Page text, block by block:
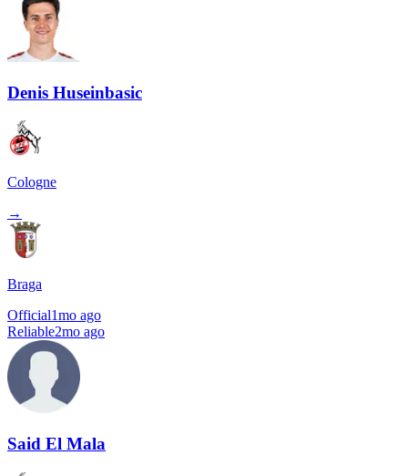
Denis Huseinbasic
Cologne
→
Braga
Official1mo ago
Reliable2mo ago
Said El Mala